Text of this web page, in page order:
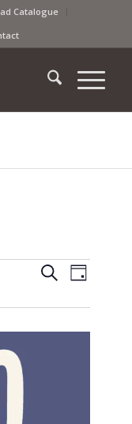
Catalogue
Events
SearchEvent
Views
Day